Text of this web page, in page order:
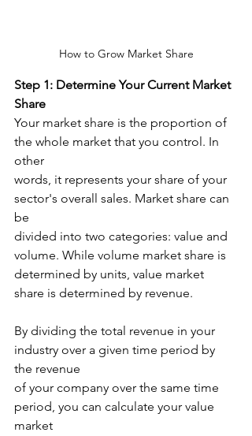
How to Grow Market Share
Step 1: Determine Your Current Market
Share
Your market share is the proportion of
the whole market that you control. In
other
words, it represents your share of your
sector's overall sales. Market share can
be
divided into two categories: value and
volume. While volume market share is
determined by units, value market
share is determined by revenue. ​
By dividing the total revenue in your
industry over a given time period by
the revenue
of your company over the same time
period, you can calculate your value
market